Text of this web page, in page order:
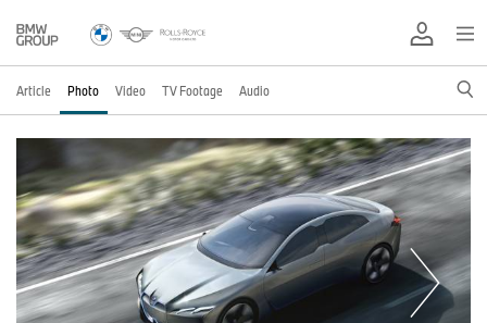
Article Photo Video TV Footage Audio